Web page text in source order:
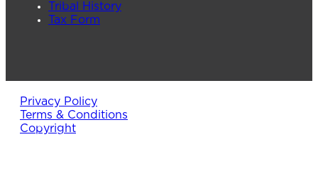
Tribal History
Tax Form
Privacy Policy
Terms & Conditions
Copyright